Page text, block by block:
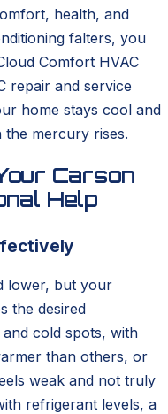
health, and
falters, you
Comfort HVAC
repair and service
home stays cool and
mercury rises.
Carson
Help
lower, but your
the desired
cold spots, with
than others, or
weak and not truly
refrigerant levels, a